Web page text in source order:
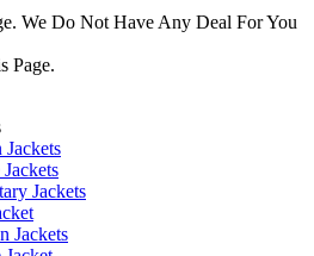
We Do Not Have Any Deal For You
Page.
Jackets
Jackets